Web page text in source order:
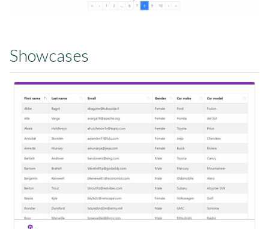
Showcases
View Showcase